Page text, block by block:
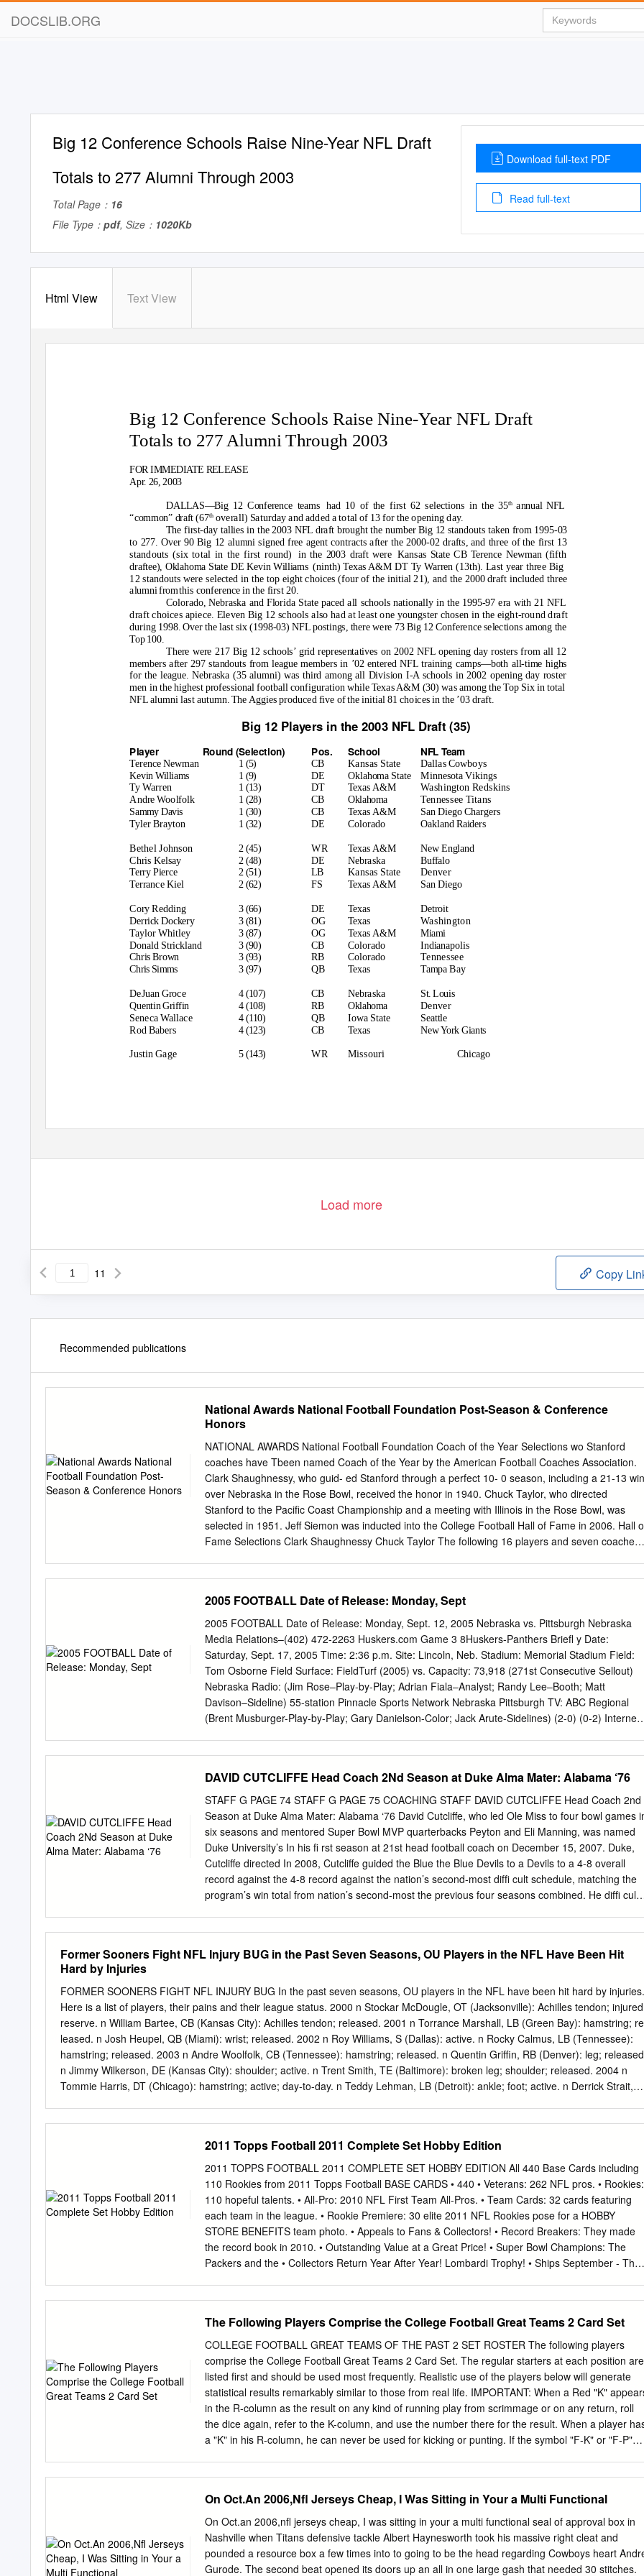
DOCSLIB.ORG
Big 12 Conference Schools Raise Nine-Year NFL Draft
Totals to 277 Alumni Through 2003
Total Page： 16
File Type： pdf, Size： 1020Kb
Download full-text PDF
Read full-text
Html View Text View
Big 12 Conference Schools Raise Nine-Year NFL Draft
Totals to 277 Alumni Through 2003
FOR IMMEDIATE RELEASE
Apr. 26, 2003
DALLAS—Big 12 Conference teams had 10 of the first 62 selections in the 35th annual NFL
“common” draft (67th overall) Saturday and added a total of 13 for the opening day.
The first-day tallies in the 2003 NFL draft brought the number Big 12 standouts taken from 1995-03
to 277. Over 90 Big 12 alumni signed free agent contracts after the 2000-02 drafts, and three of the first 13
standouts (six total in the first round)
in the 2003 draft were Kansas State CB Terence Newman (fifth
draftee), Oklahoma State DE Kevin Williams (ninth) Texas A&M DT Ty Warren (13th). Last year three Big
12 standouts were selected in the top eight choices (four of the initial 21), and the 2000 draft included three
alumni fromthis conference in the first 20.
Colorado, Nebraska and Florida State paced all schools nationally in the 1995-97 era with 21 NFL
draft choices apiece. Eleven Big 12 schools also had at least one youngster chosen in the eight-round draft
during 1998. Over the last six (1998-03) NFL postings, there were 73 Big 12 Conference selections among the
Top 100.
There were 217 Big 12 schools’ grid representatives on 2002 NFL opening day rosters from all 12
members after 297 standouts from league members in ’02 entered NFL training camps—both all-time highs
for the league. Nebraska (35 alumni) was third among all Division I-A schools in 2002 opening day roster
men in the highest professional football configuration while Texas A&M (30) was among the Top Six in total
NFL alumni last autumn. The Aggies produced five of the initial 81 choices in the ’03 draft.
Big 12 Players in the 2003 NFL Draft (35)
Player Round (Selection) Pos.
CB
DE
DT
CB
CB
DE
School
Kansas State
Oklahoma State
Minnesota Vikings
Texas A&M
Oklahoma
NFL Team
Dallas Cowboys
Terence Newman
Kevin Williams
Ty Warren
Andre Woolfolk
Sammy Davis
Tyler Brayton
1 (5)
1 (9)
1 (13)
1 (28)
1 (30)
1 (32)
Washington Redskins
Tennessee Titans
San Diego Chargers
Oakland Raiders
Texas A&M
Colorado
Bethel Johnson
Chris Kelsay
Terry Pierce
2 (45)
2 (48)
2 (51)
2 (62)
WR
DE
LB
FS
Texas A&M
Nebraska
Kansas State
Texas A&M
New England
Buffalo
Denver
Terrance Kiel
San Diego
Cory Redding
Derrick Dockery
Taylor Whitley
Donald Strickland
Chris Brown
3 (66)
3 (81)
3 (87)
3 (90)
3 (93)
3 (97)
DE
OG
OG
CB
RB
QB
Texas
Texas
Texas A&M
Colorado
Colorado
Texas
Detroit
Washington
Miami
Indianapolis
Tennessee
Tampa Bay
Chris Simms
DeJuan Groce
Quentin Griffin
Seneca Wallace
Rod Babers
4 (107)
4 (108)
4 (110)
4 (123)
CB
RB
QB
CB
Nebraska
Oklahoma
Iowa State
Texas
St. Louis
Denver
Seattle
New York Giants
Justin Gage 5 (143) WR Missouri Chicago
Load more
11 Copy
Recommended publications
National Awards National Football Foundation Post-Season & Conference
Honors
NATIONAL AWARDS National Football Foundation Coach of the Year Selections wo Stanford
coaches have Tbeen named Coach of the Year by the American Football Coaches Association.
Clark Shaughnessy, who guid- ed Stanford through a perfect 10- 0 season, including a 21-13 win
over Nebraska in the Rose Bowl, received the honor in 1940. Chuck Taylor, who directed
Stanford to the Pacific Coast Championship and a meeting with Illinois in the Rose Bowl, was
selected in 1951. Jeff Siemon was inducted into the College Football Hall of Fame in 2006. Hall
Fame Selections Clark Shaughnessy Chuck Taylor The following 16 players and seven coaches
Presented to the Most Outstanding Pac-10 Player of the Year Frank Albert, QB 1939-41 1956
Player in Collegiate Football 1977 Guy Benjamin, QB (Co-Player of the Year with Bill Corbus, G
1931-33 1957 1970 Jim Plunkett, QB Warren Moon, QB, Washington) Bob Reynolds, T 1933-35
1961 Biletnikoff Award 1980 John Elway, QB Bones Hamilton, HB 1933-35 1972 1982 John
Elway, QB (Co-Player of the Year with Bill McColl, E 1949-51 1973 Presented to the Most
Outstanding Hugh Gallarneau, FB 1938-41 1982 Receiver in Collegiate Football Tom Ramsey,
QB, UCLA 1986 Brad Muster, FB (Offensive Player of the Year) Chuck Taylor, G 1940-42 1984
1999 Troy Walters,
2005 FOOTBALL Date of Release: Monday, Sept
2005 FOOTBALL Date of Release: Monday, Sept. 12, 2005 Nebraska vs. Pittsburgh Nebraska
Media Relations–(402) 472-2263 Huskers.com Game 3 8Huskers-Panthers Briefl y Date:
Saturday, Sept. 17, 2005 Time: 2:36 p.m. Site: Lincoln, Neb. Stadium: Memorial Stadium Field:
Tom Osborne Field Surface: FieldTurf (2005) vs. Capacity: 73,918 (271st Consecutive Sellout)
Nebraska Radio: (Jim Rose–Play-by-Play; Adrian Fiala–Analyst; Randy Lee–Booth; Matt
Davison–Sideline) 55-station Pinnacle Sports Network Nebraska Pittsburgh TV: ABC Regional
(Brent Musburger-Play-by-Play; Gary Danielson-Color; Jack Arute-Sidelines) (2-0) (0-2) Internet:
Nebraska will look to complete non-conference play unbeaten this Saturday when the Huskers
play host to defending Big East Conference champion Pittsburgh at Memorial Stadium. 11:50
a.m. ............Coach Callahan on Big 12 Teleconference The game will kickoff at 2:36 p.m. and
be televised to a regional audience by ABC, with Brent Musburger, Gary Tuesday, Sept. 13
Danielson and Jack Arute on the call. Weekly Press Conference Nebraska is off to a 2-0 start
thanks in large part to a tenacious Blackshirt defense. After recording school 11 a.m.
........................................................................ Lunch records for sacks and tackles for loss in the
opener against Maine, the Husker defense continued its assault on the 11:30 a.m-Noon
DAVID CUTCLIFFE Head Coach 2Nd Season at Duke Alma Mater: Alabama ‘76
STAFF G PAGE 74 STAFF G PAGE 75 COACHING STAFF DAVID CUTCLIFFE Head Coach 2nd
Season at Duke Alma Mater: Alabama ‘76 David Cutcliffe, who led Ole Miss to four bowl games
six seasons and mentored Super Bowl MVP quarterbacks Peyton and Eli Manning, was named
Duke University’s In his ﬁ rst season at 21st head football coach on December 15, 2007. Duke,
Cutcliffe directed In 2008, Cutcliffe guided the Blue the Blue Devils to a Devils to a 4-8 overall
record against the 4-8 record against the nation’s second-most difﬁ cult schedule, matching the
program’s win total from nation’s second-most the previous four seasons combined. He difﬁ cult
history. David and Karen Cutcliffe with Marcus, Katie, Emily, Molly and Chris. STAFF GG
sides of the Cutcliffe has participated in 22 Under David Cutcliffe, a football in 2008. Quarterback
Thaddeus Lewis, an All-ACC choice, bowl games including the 1982 total of eight quarterbacks
spearheaded the offensive attack by throwing for over 2,000 yards Peach, 1983 Florida Citrus,
1984 and 15 touchdowns as Duke achieved more points and yards than Sun, 1986 Sugar, 1986
Liberty, 1988 have either earned all- the previous season while lowering its sacks allowed total
from Peach, 1990 Cotton, 1991 Sugar, conference honors or 45 to 22.
Former Sooners Fight NFL Injury BUG in the Past Seven Seasons, OU Players in the NFL Have Been Hit
Hard by Injuries
FORMER SOONERS FIGHT NFL INJURY BUG In the past seven seasons, OU players in the NFL have been hit hard by injuries.
Here is a list of players, their pains and their league status. 2000 n Stockar McDougle, OT (Jacksonville): Achilles tendon; injured
reserve. n William Bartee, CB (Kansas City): Achilles tendon; released. 2001 n Torrance Marshall, LB (Green Bay): hamstring;
leased. n Josh Heupel, QB (Miami): wrist; released. 2002 n Roy Williams, S (Dallas): active. n Rocky Calmus, LB (Tennessee):
hamstring; released. 2003 n Andre Woolfolk, CB (Tennessee): hamstring; released. n Quentin Griffin, RB (Denver): leg;
n Jimmy Wilkerson, DE (Kansas City): shoulder; active. n Trent Smith, TE (Baltimore): broken leg; shoulder; released. 2004 n
Tommie Harris, DT (Chicago): hamstring; active; day-to-day. n Teddy Lehman, LB (Detroit): ankle; foot; active. n Derrick Strait,
(Tennessee): knee; out 2-3 weeks. n Antonio Perkins, CB (Cleveland): groin; released. n Donte Nicholson, S (Tampa Bay):
released. n Lance Mitchell, LB (Arizona): ankle; released. n Wes Sims, OG (San Diego): released. Baltimore defensive end Dan
Cody 2006 n Davin Joseph, OG (Tampa Bay): knee; active. n Chris Chester, C (Baltimore): active. n Dusty Dvoracek, DT
(Chicago): foot; knee; injured reserve.
2011 Topps Football 2011 Complete Set Hobby Edition
2011 TOPPS FOOTBALL 2011 COMPLETE SET HOBBY EDITION All 440 Base Cards including
110 Rookies from 2011 Topps Football BASE CARDS • 440 • Veterans: 262 NFL pros. • Rookies:
110 hopeful talents. • All-Pro: 2010 NFL First Team All-Pros. • Team Cards: 32 cards featuring
each team in the league. • Rookie Premiere: 30 elite 2011 NFL Rookies pose for a HOBBY
STORE BENEFITS team photo. • Appeals to Fans & Collectors! • Record Breakers: They made
the record book in 2010. • Outstanding Value at a Great Price! • Super Bowl Champions: The
Packers and the • Collectors Return Year After Year! Lombardi Trophy! • Ships September - The
Names/Logos/Indicia are trademarks of the teams indicated. All other PLUS One 5-Card Pack of
Hobby Exclusive NFL-related trademarks are trademarks of the National Football League.
Officially Licensed Product of NFL PLAYERS | NFLPLAYERS.COM. Please note that you must
obtain the approval of the National Football League Properties in promotional materials that
incorporate any marks, designs, logos, etc. of the National Football League or any of its teams,
unless the Numbered* Red Base Parallel Cards material is merely an exact depiction of the
authorized product you purchase from us. Topps does not, in any manner, make any
representations as to whether its cards will attain any future value. NO PURCHASE NECESSARY.
The Following Players Comprise the College Football Great Teams 2 Card Set
COLLEGE FOOTBALL GREAT TEAMS OF THE PAST 2 SET ROSTER The following players
comprise the College Football Great Teams 2 Card Set. The regular starters at each position are
listed first and should be used most frequently. Realistic use of the players below will generate
statistical results remarkably similar to those from real life. IMPORTANT: When a Red "K"
in the R-column as the result on any kind of running play from scrimmage or on any return, roll
the dice again, refer to the K-column, and use the number there for the result. When a player
a "K" in his R-column, he can never be used for kicking or punting. If the symbol "F-K" or "F-P"
cards that the player has in this set. See below for a more detailed explanation of new symbols
on the cards. 1971 NEBRASKA 1971 NEBRASKA 1972 USC 1972 USC OFFENSE DEFENSE
OFFENSE DEFENSE EB: Woody Cox End: John Adkins EB: Lynn Swann TA End: James Sims
Johnny Rodgers (2) TA TB, OA Willie Harper Edesel Garrison Dale Mitchell Frosty Anderson
Steve Manstedt John McKay Ed Powell Glen Garson TC John Hyland Dave Boulware (2) PA, KB,
On Oct.An 2006,Nfl Jerseys Cheap, I Was Sitting in Your a Multi Functional
On Oct.an 2006,nfl jerseys cheap, I was sitting in your a multi functional seal of approval box in
Nashville when Titans defensive tackle Albert Haynesworth took his massive right cleat and
pounded a resource box a few times into to going to be the head regarding Cowboys heart
Gurode. The second beat opened its doors up an all in one large gash that needed 30 stitches.